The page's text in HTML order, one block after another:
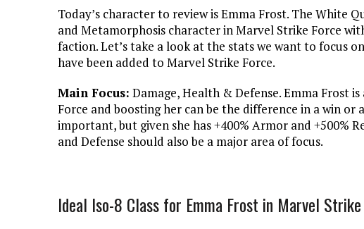
Today’s character to review is Emma Frost. The White
and Metamorphosis character in Marvel Strike Force
faction. Let’s take a look at the stats we want to focus
have been added to Marvel Strike Force.
Main Focus: Damage, Health & Defense. Emma Frost
Force and boosting her can be the difference in a win or
important, but given she has +400% Armor and +500%
and Defense should also be a major area of focus.
Ideal Iso-8 Class for Emma Frost in Marvel